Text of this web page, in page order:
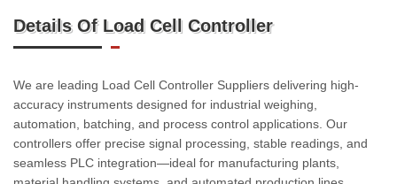
Details Of Load Cell Controller
We are leading Load Cell Controller Suppliers delivering high-
accuracy instruments designed for industrial weighing,
automation, batching, and process control applications. Our
controllers offer precise signal processing, stable readings, and
seamless PLC integration—ideal for manufacturing plants,